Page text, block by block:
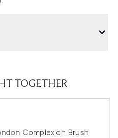
TOGETHER
Complexion Brush